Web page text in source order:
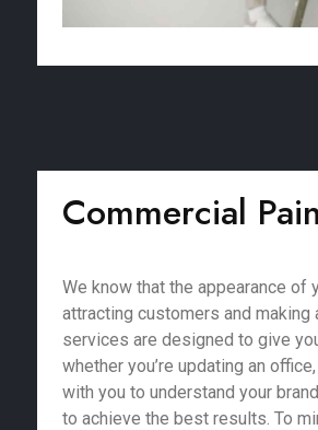
Commercial
We know that the appearance of
attracting customers and
services are designed to give
whether you’re updating an
with you to understand your
to achieve the best results. To